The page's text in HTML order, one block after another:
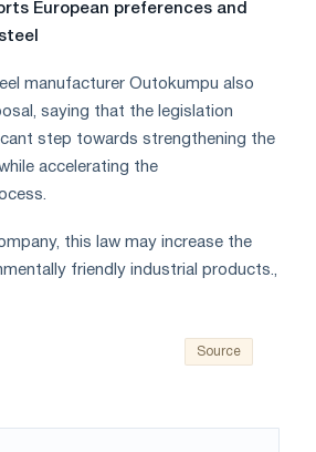
European preferences and
manufacturer Outokumpu also
saying that the legislation
step towards strengthening the
accelerating the
this law may increase the
friendly industrial products.,
Source